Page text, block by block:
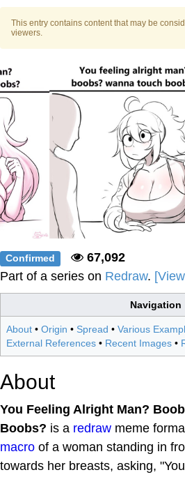
Evelyn Smith
Evelynsmithhhhh
Jacob Batalon CEO
This entry contains content that may be
viewers.
Confirmed
67,092
Part of a series on Redraw.
Navigation
About • Origin • Spread • Various
External References • Recent Images •
About
You Feeling Alright Man?
Boobs? is a redraw meme
macro of a woman standing in
towards her breasts, asking,